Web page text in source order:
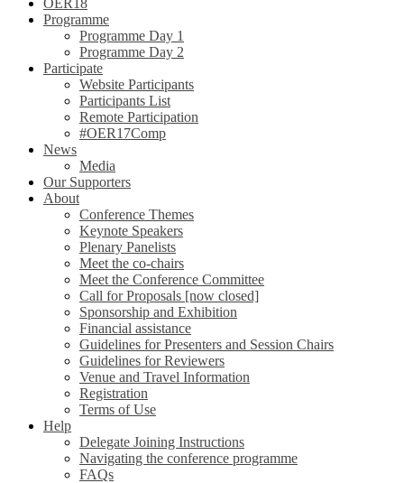
OER18
Programme
Programme Day 1
Programme Day 2
Participate
Website Participants
Participants List
Remote Participation
#OER17Comp
News
Media
Our Supporters
About
Conference Themes
Keynote Speakers
Plenary Panelists
Meet the co-chairs
Meet the Conference Committee
Call for Proposals [now closed]
Sponsorship and Exhibition
Financial assistance
Guidelines for Presenters and Session Chairs
Guidelines for Reviewers
Venue and Travel Information
Registration
Terms of Use
Help
Delegate Joining Instructions
Navigating the conference programme
FAQs